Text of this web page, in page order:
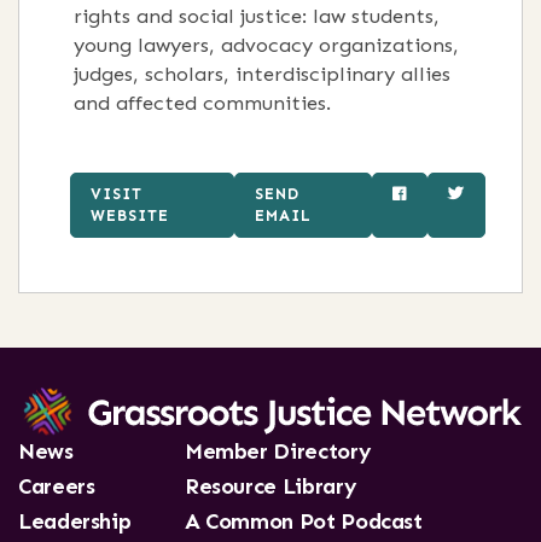
rights and social justice: law students,
young lawyers, advocacy organizations,
judges, scholars, interdisciplinary allies
and affected communities.
VISIT
WEBSITE
SEND
EMAIL
News
Careers
Leadership
Member Directory
Resource Library
A Common Pot Podcast